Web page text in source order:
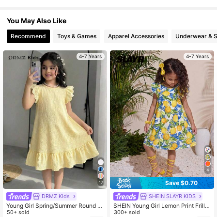
4.92
You May Also Like
Recommend Toys & Games Apparel Accessories Underwear &
4-7 Years
17
DRMZ Kids
Young Girl Spring/Summer Round N
eck Knitted Textured Striped Embroi
50+ sold
4-7 Years
4
Save $0.70
SHEIN SLAYR KIDS
SHEIN Young Girl Lemon Print Frill T
rim Butterfly Sleeve Dress,Summer
300+ sold